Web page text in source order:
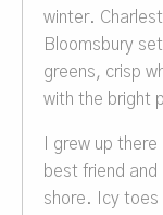
winter.
Bloomsbury
greens, crisp
with the bright
I grew up
best friend and
shore. Icy toes